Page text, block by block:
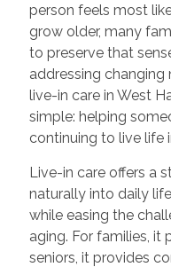
person feels most
grow older, many
to preserve that
addressing changing
live-in care in West
simple: helping
continuing to live life
Live-in care offers a
naturally into daily
while easing the
aging. For families, it
seniors, it provides